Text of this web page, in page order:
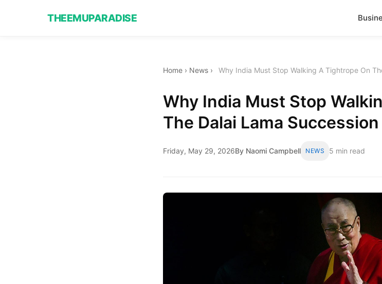
THEEMUPARADISE
Home › News › Why India Must Stop Walking A Tightrope On
Why India Must Stop
The Dalai Lama Succession
Friday, May 29, 2026By Naomi Campbell NEWS 5 min read